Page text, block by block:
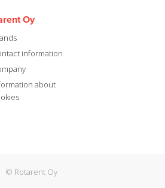
Oy
information
about
© Rotarent Oy